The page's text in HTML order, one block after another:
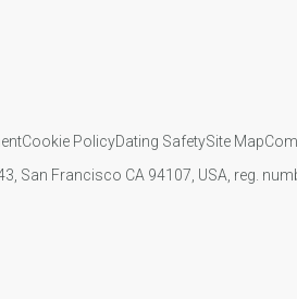
Cookie PolicyDating SafetySite Map
San Francisco CA 94107, USA, reg.